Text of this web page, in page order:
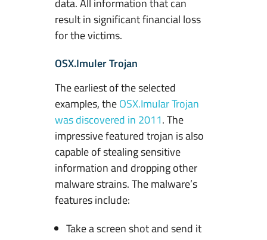
data. All information that can
result in significant financial loss
for the victims.
OSX.Imuler Trojan
The earliest of the selected
examples, theOSX.Imular Trojan
was discovered in 2011. The
impressive featured trojan is also
capable of stealing sensitive
information and dropping other
malware strains. The malware’s
features include:
Take a screen shot and send it